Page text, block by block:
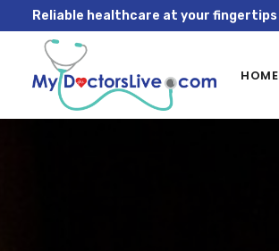
Reliable healthcare at your fingertips
HOME